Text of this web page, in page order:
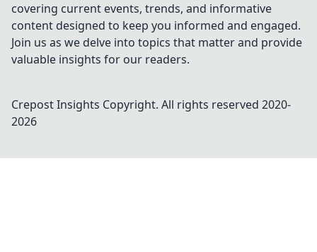
covering current events, trends, and informative
content designed to keep you informed and engaged.
Join us as we delve into topics that matter and provide
valuable insights for our readers.
Crepost Insights Copyright. All rights reserved 2020-
2026